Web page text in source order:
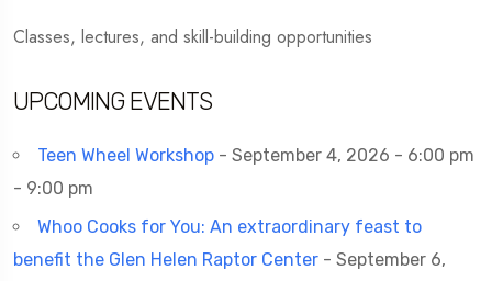
Classes, lectures, and skill-building opportunities
UPCOMING EVENTS
Teen Wheel Workshop - September 4, 2026 - 6:00 pm
- 9:00 pm
Whoo Cooks for You: An extraordinary feast to
benefit the Glen Helen Raptor Center - September 6,